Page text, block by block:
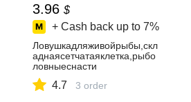
3.96 $
+ Cash back up to 7%
Ловушкадляживойрыбы,скл
аднаясетчатаяклетка,рыбо
ловныеснасти
4.7 3 order